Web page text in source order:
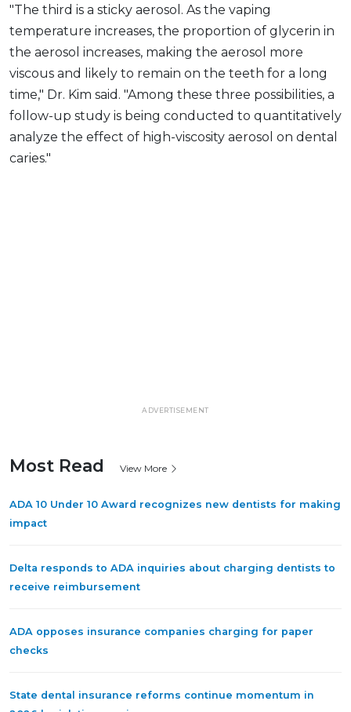
"The third is a sticky aerosol. As the vaping
temperature increases, the proportion of glycerin in
the aerosol increases, making the aerosol more
viscous and likely to remain on the teeth for a long
time," Dr. Kim said. "Among these three possibilities, a
follow-up study is being conducted to quantitatively
analyze the effect of high-viscosity aerosol on dental
caries."
ADVERTISEMENT
Most Read View More
ADA 10 Under 10 Award recognizes new dentists for making
impact
Delta responds to ADA inquiries about charging dentists to
receive reimbursement
ADA opposes insurance companies charging for paper
checks
State dental insurance reforms continue momentum in